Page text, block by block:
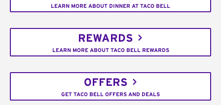
LEARN MORE ABOUT DINNER AT TACO BELL
REWARDS
LEARN MORE ABOUT TACO BELL REWARDS
OFFERS
GET TACO BELL OFFERS AND DEALS